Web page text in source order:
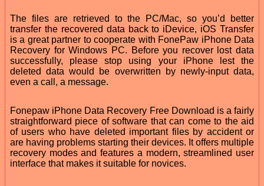
The files are retrieved to the PC/Mac, so you’d better
transfer the recovered data back to iDevice, iOS Transfer
is a great partner to cooperate with FonePaw iPhone Data
Recovery for Windows PC. Before you recover lost data
successfully, please stop using your iPhone lest the
deleted data would be overwritten by newly-input data,
even a call, a message.
Fonepaw iPhone Data Recovery Free Download is a fairly
straightforward piece of software that can come to the aid
of users who have deleted important files by accident or
are having problems starting their devices. It offers multiple
recovery modes and features a modern, streamlined user
interface that makes it suitable for novices.